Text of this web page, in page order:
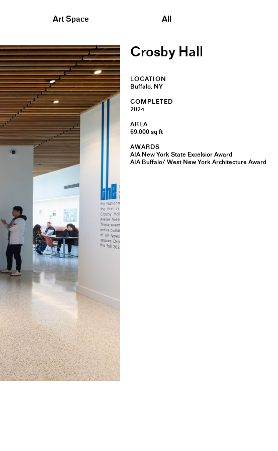
Art Space All
Crosby Hall
LOCATION
Buffalo, NY
COMPLETED
2024
AREA
69,000 sq ft
AWARDS
AIA New York State Excelsior Award
AIA Buffalo/ West New York Architecture Award